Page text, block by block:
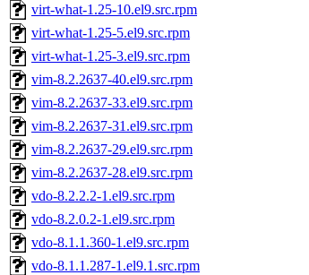
virt-what-1.25-10.el9.src.rpm
virt-what-1.25-5.el9.src.rpm
virt-what-1.25-3.el9.src.rpm
vim-8.2.2637-40.el9.src.rpm
vim-8.2.2637-33.el9.src.rpm
vim-8.2.2637-31.el9.src.rpm
vim-8.2.2637-29.el9.src.rpm
vim-8.2.2637-28.el9.src.rpm
vdo-8.2.2.2-1.el9.src.rpm
vdo-8.2.0.2-1.el9.src.rpm
vdo-8.1.1.360-1.el9.src.rpm
vdo-8.1.1.287-1.el9.1.src.rpm